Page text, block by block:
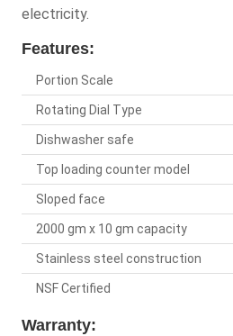
electricity.
Features:
Portion Scale
Rotating Dial Type
Dishwasher safe
Top loading counter model
Sloped face
2000 gm x 10 gm capacity
Stainless steel construction
NSF Certified
Warranty: